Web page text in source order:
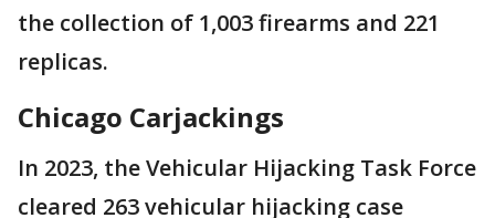
the collection of 1,003 firearms and 221
replicas.
Chicago Carjackings
In 2023, the Vehicular Hijacking Task Force
cleared 263 vehicular hijacking case